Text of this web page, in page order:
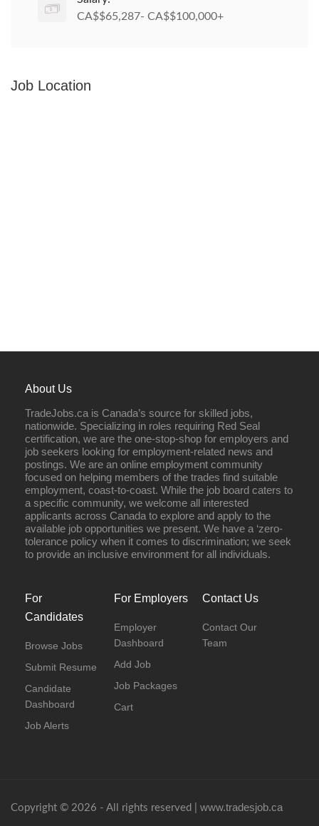
CA$$65,287- CA$$100,000+
Job Location
About Us
TradeJobs.ca is Canada’s source for skilled jobs,
nationwide. Specializing in roles requiring Red Seal
certification, we are the one-stop-shop for employers and
job seekers looking for employment-related news and
postings. We are an online employment community
focused on helping members of the trades find suitable
employment, coast-to-coast. While the job board caters to
a specific community, we welcome all interested
applicants across Canada to explore and apply to the
available job opportunities we present. We have a ‘zero-
tolerance policy when it comes to discrimination; we seek
to provide an inclusive environment for all individuals.
For
Candidates
Browse Jobs
Submit Resume
Candidate
Dashboard
Job Alerts
For Employers
Employer
Dashboard
Add Job
Job Packages
Cart
Contact Us
Contact Our
Team
Copyright © 2026 - All rights reserved | www.tradesjob.ca